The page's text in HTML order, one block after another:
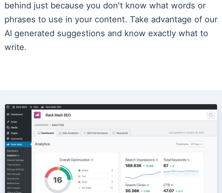
behind just because you don't know what words or
phrases to use in your content. Take advantage of our
AI generated suggestions and know exactly what to
write.